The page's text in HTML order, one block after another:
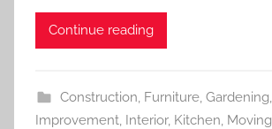
Continue reading
Construction Furniture, Gardening
Improvement Interior, Kitchen Moving